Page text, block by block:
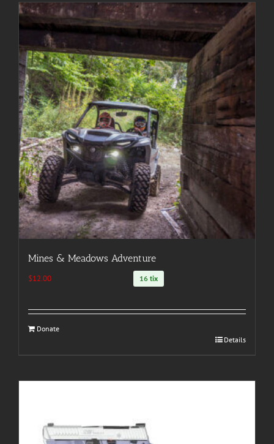
Mines & Meadows Adventure
$12.00 16 tix
Donate
Details